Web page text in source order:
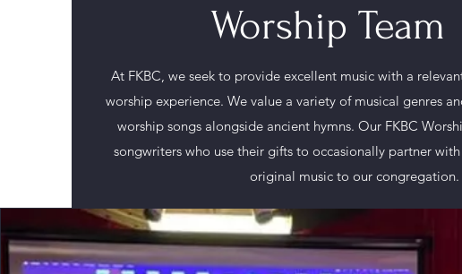
Worship Team
At FKBC, we seek to provide excellent music with a
worship experience. We value a variety of musical genres
worship songs alongside ancient hymns. Our FKBC
songwriters who use their gifts to occasionally partner
original music to our congregation.